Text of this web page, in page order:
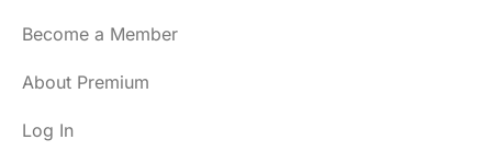
Become a Member
About Premium
Log In